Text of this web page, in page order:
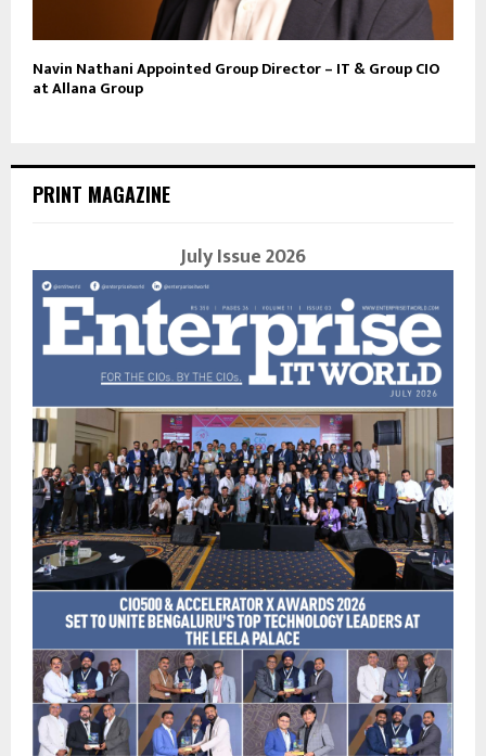
Navin Nathani Appointed Group Director – IT & Group CIO
at Allana Group
PRINT MAGAZINE
July Issue 2026